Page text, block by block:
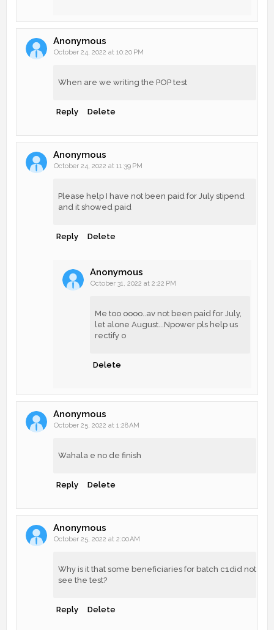
Anonymous
October 24, 2022 at 10:20 PM
When are we writing the POP test
Reply Delete
Anonymous
October 24, 2022 at 11:39 PM
Please help I have not been paid for July stipend
and it showed paid
Reply Delete
Anonymous
October 31, 2022 at 2:22 PM
Me too oooo..av not been paid for July,
let alone August...Npower pls help us
rectify o
Delete
Anonymous
October 25, 2022 at 1:28 AM
Wahala e no de finish
Reply Delete
Anonymous
October 25, 2022 at 2:00 AM
Why is it that some beneficiaries for batch c1did not
see the test?
Reply Delete